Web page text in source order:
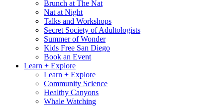
Brunch at The Nat
Nat at Night
Talks and Workshops
Secret Society of Adultologists
Summer of Wonder
Kids Free San Diego
Book an Event
Learn + Explore
Learn + Explore
Community Science
Healthy Canyons
Whale Watching